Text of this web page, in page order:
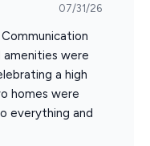
NONE of them
can be:
07/31/26
were
a high
homes were
everything and